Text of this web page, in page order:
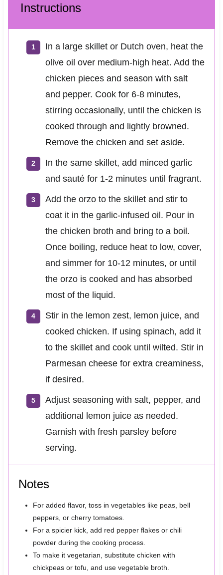
Instructions
In a large skillet or Dutch oven, heat the
olive oil over medium-high heat. Add the
chicken pieces and season with salt
and pepper. Cook for 6-8 minutes,
stirring occasionally, until the chicken is
cooked through and lightly browned.
Remove the chicken and set aside.
In the same skillet, add minced garlic
and sauté for 1-2 minutes until fragrant.
Add the orzo to the skillet and stir to
coat it in the garlic-infused oil. Pour in
the chicken broth and bring to a boil.
Once boiling, reduce heat to low, cover,
and simmer for 10-12 minutes, or until
the orzo is cooked and has absorbed
most of the liquid.
Stir in the lemon zest, lemon juice, and
cooked chicken. If using spinach, add it
to the skillet and cook until wilted. Stir in
Parmesan cheese for extra creaminess,
if desired.
Adjust seasoning with salt, pepper, and
additional lemon juice as needed.
Garnish with fresh parsley before
serving.
Notes
For added flavor, toss in vegetables like peas, bell
peppers, or cherry tomatoes.
For a spicier kick, add red pepper flakes or chili
powder during the cooking process.
To make it vegetarian, substitute chicken with
chickpeas or tofu, and use vegetable broth.